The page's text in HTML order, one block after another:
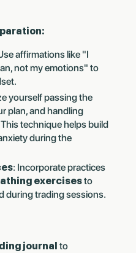
affirmations like "I
not my emotions" to
yourself passing the
plan, and handling
technique helps build
during the
: Incorporate practices
exercisesto
during trading sessions.
journal to